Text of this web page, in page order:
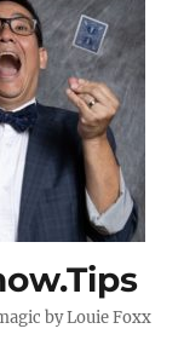
by Louie Foxx